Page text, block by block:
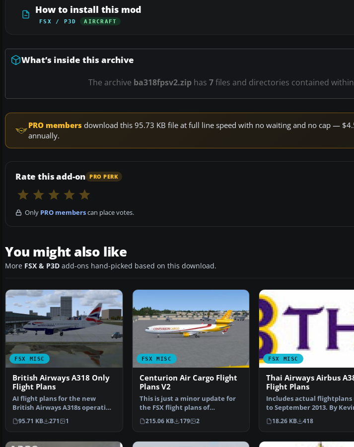
How to install this mod
FSX / P3D AIRCRAFT
What’s inside this archive
The archive ba318fpsv2.ziphas 7files and directories contained
PRO members download this 95.73 KB file at full line speed with no waiting and no cap —
annually.
Rate this add-on PRO PERK
Only PRO memberscan place votes.
You might also like
More FSX & P3D add-ons hand-picked based on this download.
FSX MISC
British Airways A318 Only
Flight Plans
AI flight plans for the new
British Airways A318s operating
out of London Cit…
95.71 KB 271 1
FSX MISC
Centurion Air Cargo Flight
Plans V2
This is just a minor update for
the FSX flight plans of
Centurion Air Cargo's…
215.06 KB 179 2
FSX MISC
Thai Airways Airbus
Flight Plans
Includes actual flightplans
to September 2013. By
Wynn. Thai Airw…
18.26 KB 418